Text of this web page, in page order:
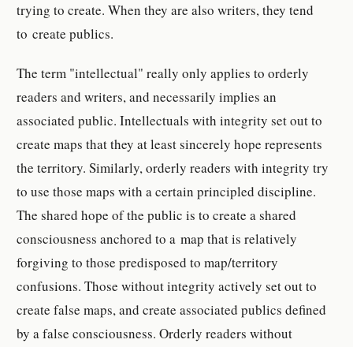
trying to create. When they are also writers, they tend
to create publics.
The term "intellectual" really only applies to orderly
readers and writers, and necessarily implies an
associated public. Intellectuals with integrity set out to
create maps that they at least sincerely hope represents
the territory. Similarly, orderly readers with integrity try
to use those maps with a certain principled discipline.
The shared hope of the public is to create a shared
consciousness anchored to a map that is relatively
forgiving to those predisposed to map/territory
confusions. Those without integrity actively set out to
create false maps, and create associated publics defined
by a false consciousness. Orderly readers without